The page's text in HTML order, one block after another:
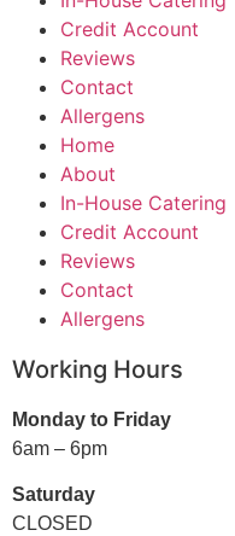
Credit Account
Reviews
Contact
Allergens
Home
About
In-House Catering
Credit Account
Reviews
Contact
Allergens
Working Hours
Monday to Friday
6am – 6pm
Saturday
CLOSED